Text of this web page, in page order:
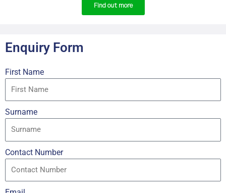
Find out more
Enquiry Form
First Name
Surname
Contact Number